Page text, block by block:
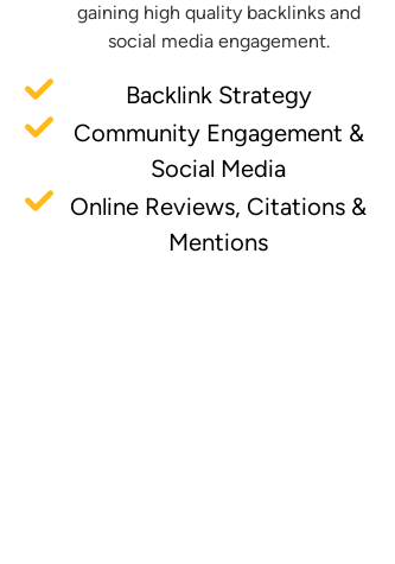
gaining high quality backlinks and
social media engagement.
Backlink Strategy
Community Engagement &
Social Media
Online Reviews, Citations &
Mentions